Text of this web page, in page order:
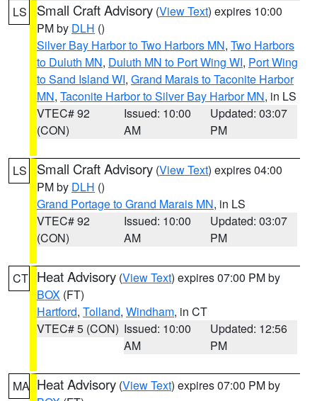
LS Small Craft Advisory (View Text) expires 10:00
PM by DLH ()
Silver Bay Harbor to Two Harbors MN, Two Harbors
to Duluth MN, Duluth MN to Port Wing WI, Port Wing
to Sand Island WI, Grand Marais to Taconite Harbor
MN, Taconite Harbor to Silver Bay Harbor MN, in LS
VTEC# 92
(CON)
Issued: 10:00
AM
Updated: 03:07
PM
LS Small Craft Advisory (View Text) expires 04:00
PM by DLH ()
Grand Portage to Grand Marais MN, in LS
VTEC# 92
(CON)
Issued: 10:00
AM
Updated: 03:07
PM
CT Heat Advisory (View Text) expires 07:00 PM by
BOX (FT)
Hartford, Tolland, Windham, in CT
VTEC# 5 (CON) Issued: 10:00
AM
Updated: 12:56
PM
MA Heat Advisory (View Text) expires 07:00 PM by